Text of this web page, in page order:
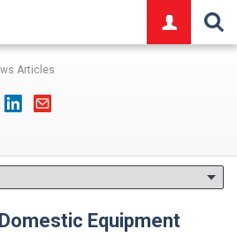
Articles
Equipment